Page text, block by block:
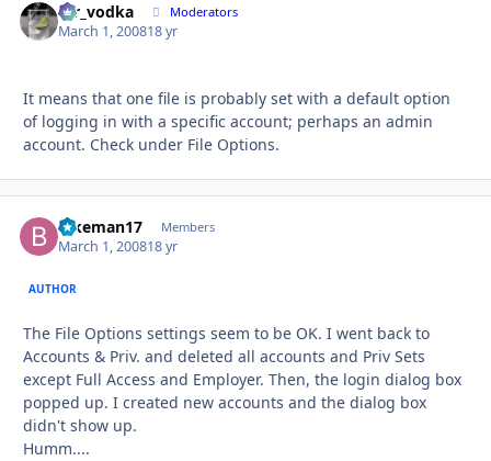
mr_vodka Moderators
March 1, 200818 yr
It means that one file is probably set with a default option
of logging in with a specific account; perhaps an admin
account. Check under File Options.
Bikeman17 Members
March 1, 200818 yr
AUTHOR
The File Options settings seem to be OK. I went back to
Accounts & Priv. and deleted all accounts and Priv Sets
except Full Access and Employer. Then, the login dialog box
popped up. I created new accounts and the dialog box
didn't show up.
Humm....